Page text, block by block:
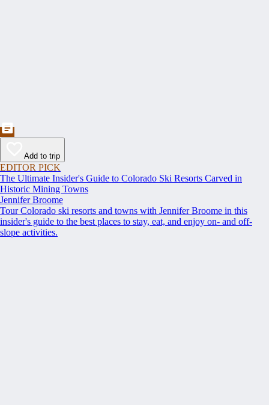
Add to trip
EDITOR PICK
The Ultimate Insider's Guide to Colorado Ski Resorts Carved in
Historic Mining Towns
Jennifer Broome
Tour Colorado ski resorts and towns with Jennifer Broome in this
insider's guide to the best places to stay, eat, and enjoy on- and off-
slope activities.